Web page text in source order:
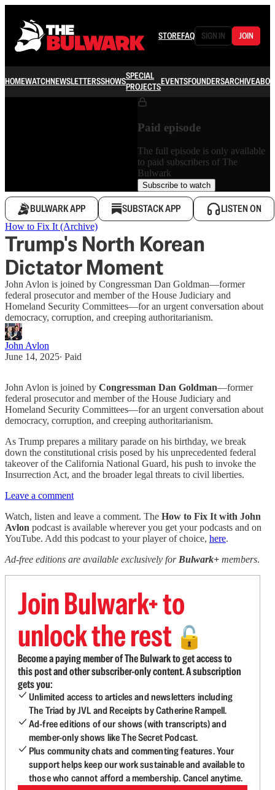
STOREFAQ SIGN IN JOIN
HOMEWATCHNEWSLETTERSSHOWSSPECIAL
PROJECTSEVENTSFOUNDERSARCHIVE
Paid episode
The full episode is only available
to paid subscribers of The
Bulwark
Subscribe to watch
BULWARK APP SUBSTACK APP LISTEN ON
How to Fix It (Archive)
Trump's North Korean
Dictator Moment
John Avlon is joined by Congressman Dan Goldman—former
federal prosecutor and member of the House Judiciary and
Homeland Security Committees—for an urgent conversation about
democracy, corruption, and creeping authoritarianism.
John Avlon
June 14, 2025∙ Paid
John Avlon is joined by Congressman Dan Goldman—former
federal prosecutor and member of the House Judiciary and
Homeland Security Committees—for an urgent conversation about
democracy, corruption, and creeping authoritarianism.
As Trump prepares a military parade on his birthday, we break
down the constitutional crisis posed by his unprecedented federal
takeover of the California National Guard, his push to invoke the
Insurrection Act, and the broader legal threats to civil liberties.
Leave a comment
Watch, listen and leave a comment. The How to Fix It with John
Avlon podcast is available wherever you get your podcasts and on
YouTube. Add this podcast to your player of choice, here.
Ad-free editions are available exclusively forBulwark+ members.
Join Bulwark+ to
unlock the rest 🔓
Become a paying member of The Bulwark to get access to
this post and other subscriber-only content. A subscription
gets you:
Unlimited access to articles and newsletters including
The Triad by JVL and Receipts by Catherine Rampell.
Ad-free editions of our shows (with transcripts) and
member-only shows like The Secret Podcast.
Plus community chats and commenting features. Your
support helps keep our work sustainable and available to
those who cannot afford a membership. Cancel anytime.